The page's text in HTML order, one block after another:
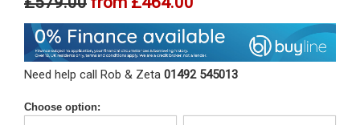
Need help call Rob & Zeta 01492 545013
Choose option: